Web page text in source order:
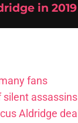
in 2019
fans
silent assassins
Aldridge deal